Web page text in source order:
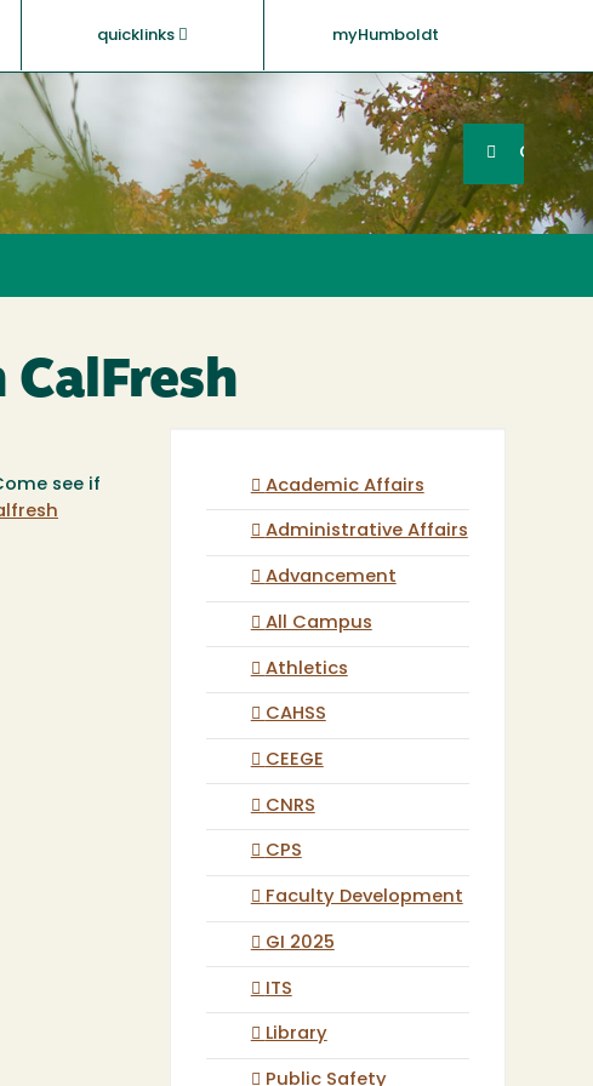
quicklinks myHumboldt
SearchGO
see if
Academic Affairs
Administrative Affairs
Advancement
All Campus
Athletics
CAHSS
CEEGE
CNRS
CPS
Faculty Development
GI 2025
ITS
Library
Public Safety